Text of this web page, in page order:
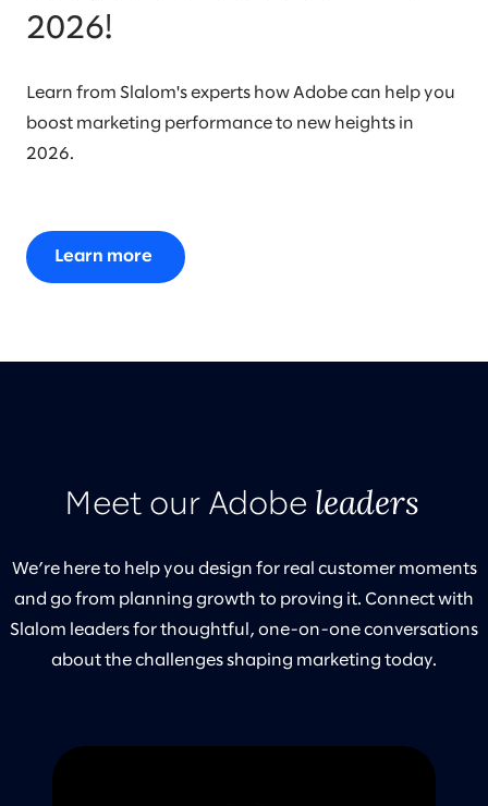
2026!
Learn from Slalom's experts how Adobe can help you
boost marketing performance to new heights in
2026.
Learn more
Meet our Adobe leaders
We’re here to help you design for real customer moments
and go from planning growth to proving it. Connect with
Slalom leaders for thoughtful, one-on-one conversations
about the challenges shaping marketing today.